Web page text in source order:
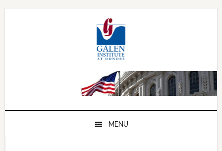
Skip
Skip
Skip
MENU